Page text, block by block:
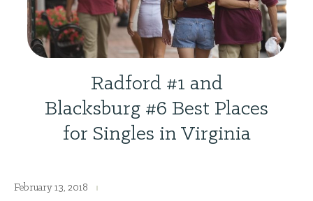
Radford #1 and
Blacksburg #6 Best Places
for Singles in Virginia
February 13, 2018